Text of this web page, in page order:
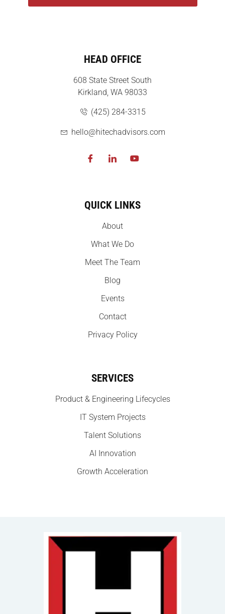
HEAD OFFICE
608 State Street South
Kirkland, WA 98033
(425) 284-3315
hello@hitechadvisors.com
QUICK LINKS
About
What We Do
Meet The Team
Blog
Events
Contact
Privacy Policy
SERVICES
Product & Engineering Lifecycles
IT System Projects
Talent Solutions
AI Innovation
Growth Acceleration